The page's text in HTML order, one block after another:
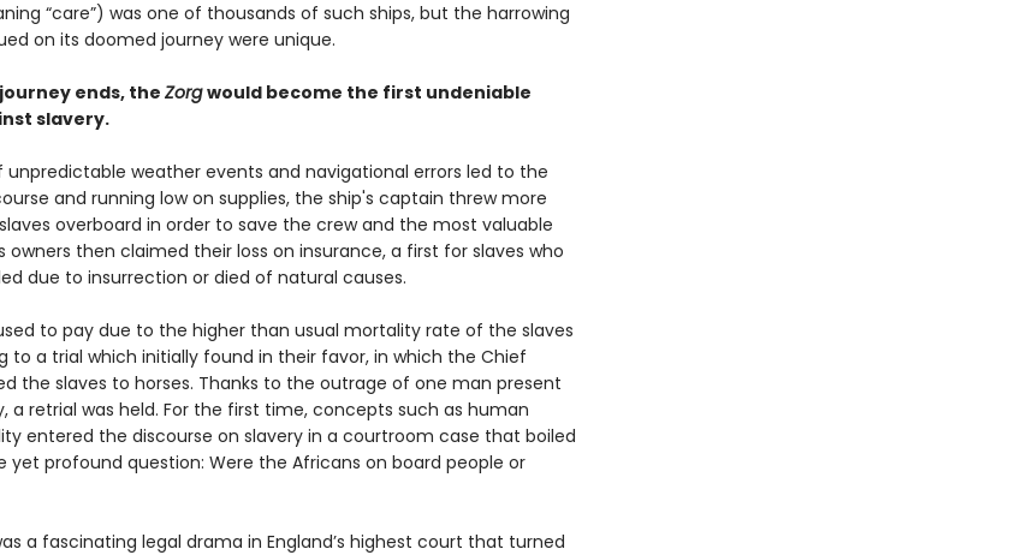
“care”) was one of thousands of such ships, but the harrowing
on its doomed journey were unique.
ends, the Zorgwould become the first undeniable
slavery.
unpredictable weather events and navigational errors led to the
and running low on supplies, the ship's captain threw more
overboard in order to save the crew and the most valuable
owners then claimed their loss on insurance, a first for slaves who
due to insurrection or died of natural causes.
to pay due to the higher than usual mortality rate of the slaves
to a trial which initially found in their favor, in which the Chief
the slaves to horses. Thanks to the outrage of one man present
a retrial was held. For the first time, concepts such as human
entered the discourse on slavery in a courtroom case that boiled
yet profound question: Were the Africans on board people or
a fascinating legal drama in England’s highest court that turned